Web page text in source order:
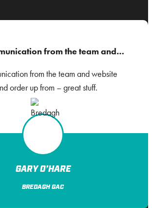
from the team and…
from the team and website
order up from – great stuff.
GARY O’HARE
BREDAGH GAC